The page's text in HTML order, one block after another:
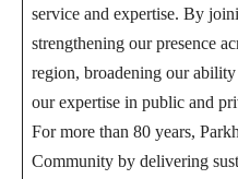
service and expertise. By
strengthening our presence
region, broadening our
our expertise in public and
For more than 80 years,
Community by delivering